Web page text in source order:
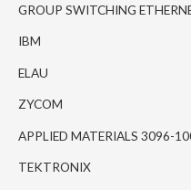
GROUP SWITCHING
IBM
ELAU
ZYCOM
APPLIED MATERIALS 3096-
TEKTRONIX